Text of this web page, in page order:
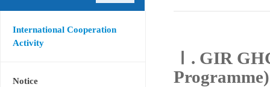
International Cooperation
Activity
Notice
Ⅰ. GIR
Programme)